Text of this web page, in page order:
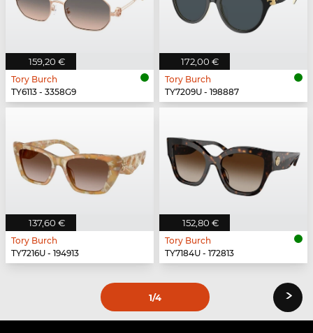
159,20 €
Tory Burch
TY6113 - 3358G9
172,00 €
Tory Burch
TY7209U - 198887
137,60 €
Tory Burch
TY7216U - 194913
152,80 €
Tory Burch
TY7184U - 172813
1/4 ›